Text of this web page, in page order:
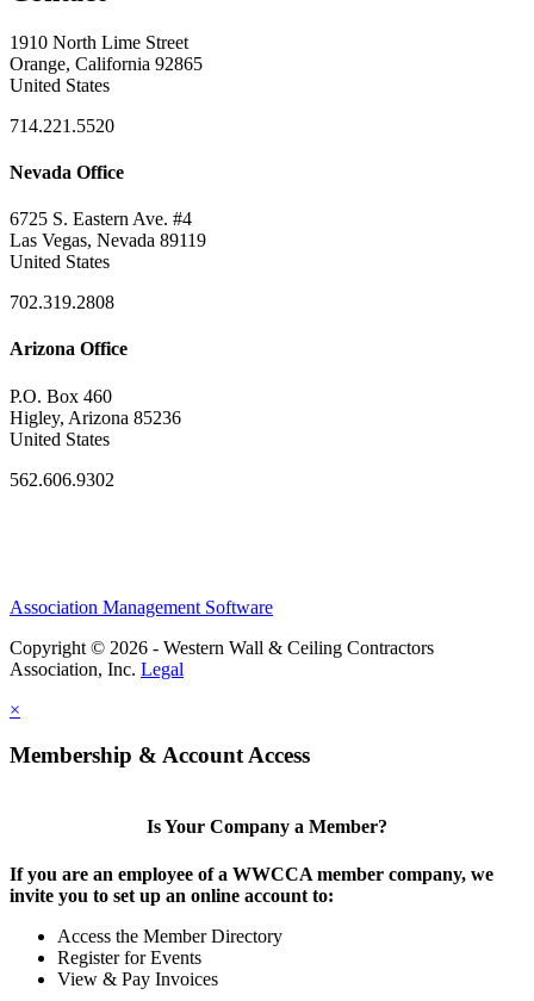
1910 North Lime Street
Orange, California 92865
United States
714.221.5520
Nevada Office
6725 S. Eastern Ave. #4
Las Vegas, Nevada 89119
United States
702.319.2808
Arizona Office
P.O. Box 460
Higley, Arizona 85236
United States
562.606.9302
Association Management Software
Copyright © 2026 - Western Wall & Ceiling Contractors
Association, Inc. Legal
×
Membership & Account Access
Is Your Company a Member?
If you are an employee of a WWCCA member company, we
invite you to set up an online account to:
Access the Member Directory
Register for Events
View & Pay Invoices